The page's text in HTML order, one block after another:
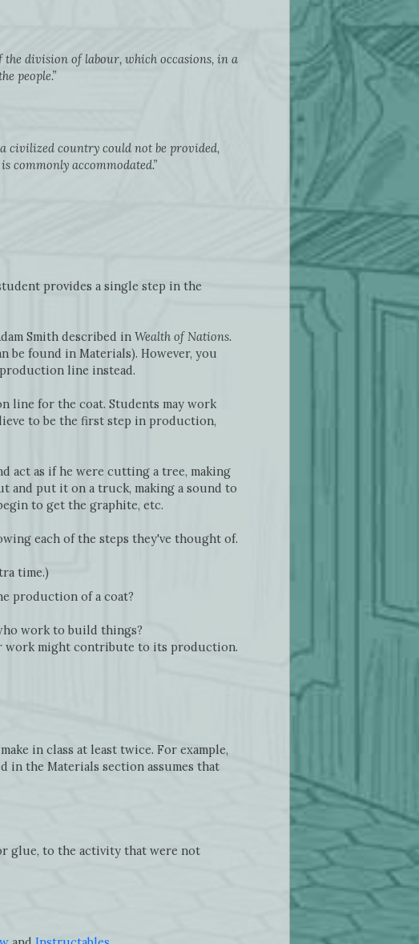
division of labour, which occasions, in a
people.”
civilized country could not be provided,
commonly accommodated.”
provides a single step in the
Smith described in Wealth of Nations.
be found in Materials). However, you
line instead.
line for the coat. Students may work
to be the first step in production,
act as if he were cutting a tree, making
and put it on a truck, making a sound to
to get the graphite, etc.
each of the steps they've thought of.
time.)
production of a coat?
work to build things?
work might contribute to its production.
in class at least twice. For example,
in the Materials section assumes that
glue, to the activity that were not